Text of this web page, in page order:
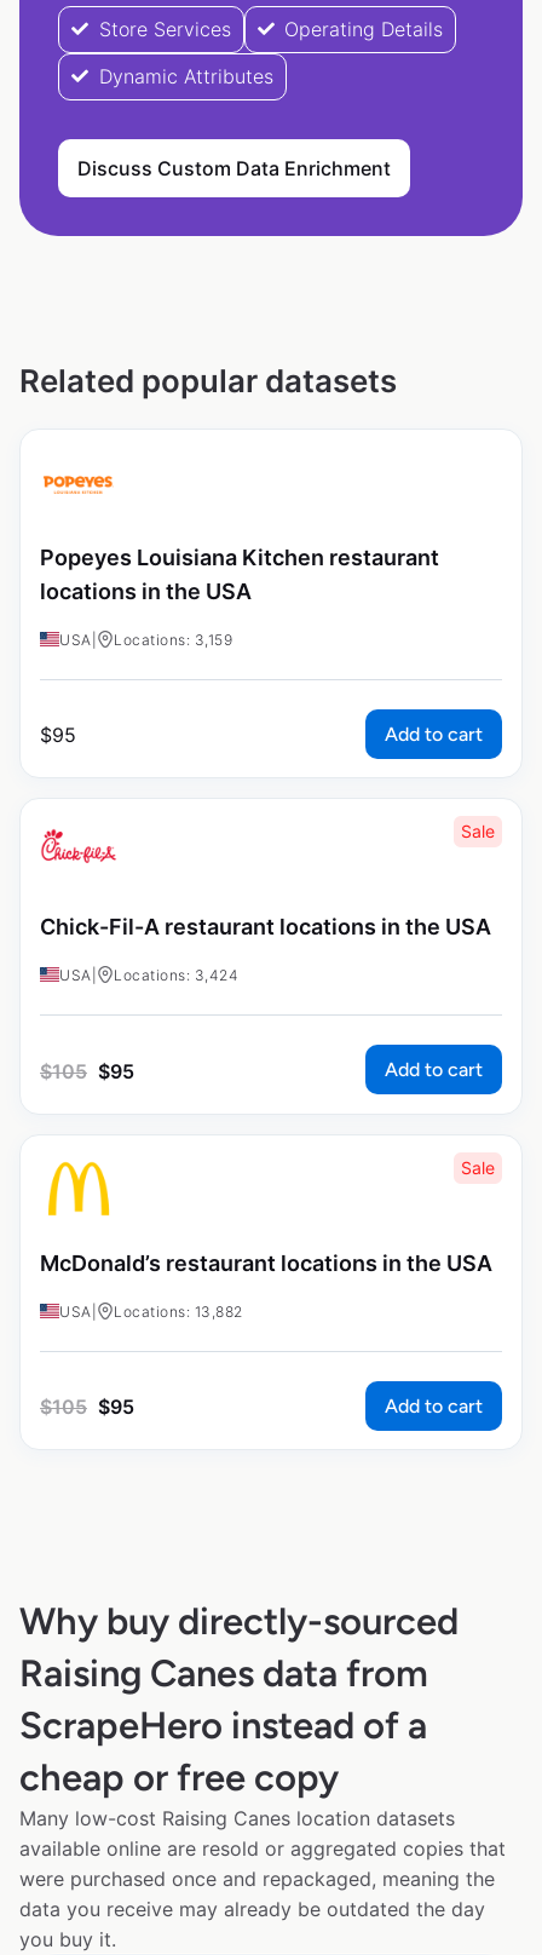
Store Services
Operating Details
Dynamic Attributes
Discuss Custom Data Enrichment
Related popular datasets
Popeyes Louisiana Kitchen restaurant
locations in the USA
USA Locations: 3,159
$95 Add to cart
Sale
Chick-Fil-A restaurant locations in the USA
USA Locations: 3,424
$105 $95 Add to cart
Sale
McDonald’s restaurant locations in the USA
USA Locations: 13,882
$105 $95 Add to cart
Why buy directly-sourced
Raising Canes data from
ScrapeHero instead of a
cheap or free copy
Many low-cost Raising Canes location datasets
available online are resold or aggregated copies that
were purchased once and repackaged, meaning the
data you receive may already be outdated the day
you buy it.